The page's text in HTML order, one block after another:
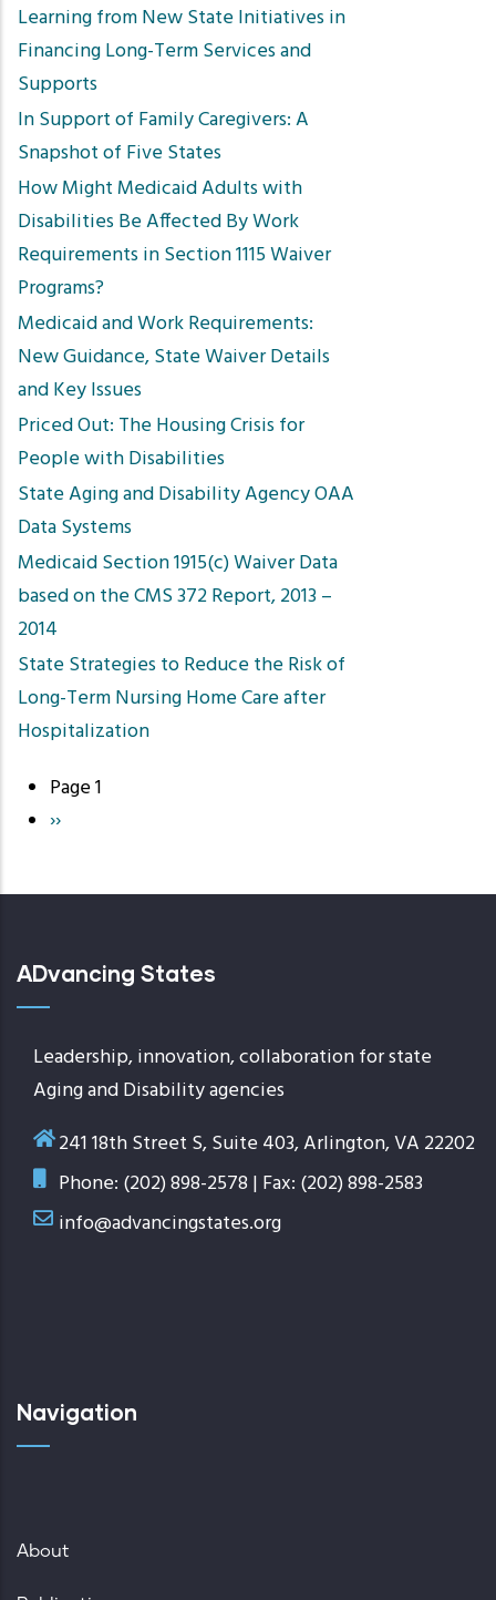
Learning from New State Initiatives in
Financing Long-Term Services and
Supports
In Support of Family Caregivers: A
Snapshot of Five States
How Might Medicaid Adults with
Disabilities Be Affected By Work
Requirements in Section 1115 Waiver
Programs?
Medicaid and Work Requirements:
New Guidance, State Waiver Details
and Key Issues
Priced Out: The Housing Crisis for
People with Disabilities
State Aging and Disability Agency OAA
Data Systems
Medicaid Section 1915(c) Waiver Data
based on the CMS 372 Report, 2013 –
2014
State Strategies to Reduce the Risk of
Long-Term Nursing Home Care after
Hospitalization
Pagination
Page 1
Next
››
ADvancing States
Leadership, innovation, collaboration for state
Aging and Disability agencies
241 18th Street S, Suite 403, Arlington, VA 22202
Phone: (202) 898-2578 | Fax: (202) 898-2583
info@advancingstates.org
Navigation
About